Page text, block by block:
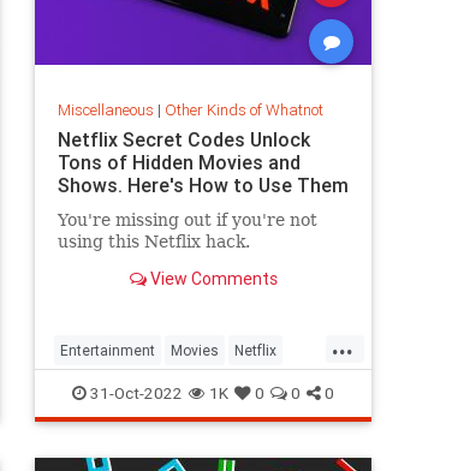
Miscellaneous | Other Kinds of Whatnot
Netflix Secret Codes Unlock
Tons of Hidden Movies and
Shows. Here's How to Use Them
You're missing out if you're not
using this Netflix hack.
View Comments
...
Entertainment Movies Netflix
NetflixCodes Streaming
31-Oct-2022 1K 0 0 0